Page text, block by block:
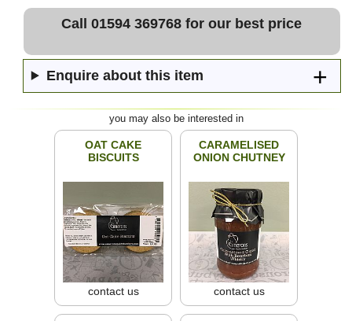
Call 01594 369768 for our best price
Enquire about this item
you may also be interested in
OAT CAKE
BISCUITS
contact us
CARAMELISED
ONION CHUTNEY
contact us